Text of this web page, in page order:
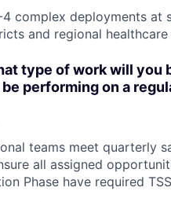
complex deployments at
and regional
type of work will you
performing on a
teams meet quarterly
all assigned
Phase have required